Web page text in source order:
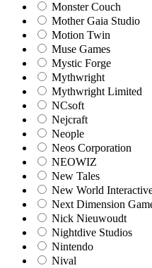
Monster Couch
Mother Gaia Studio
Motion Twin
Muse Games
Mystic Forge
Mythwright
Mythwright Limited
NCsoft
Nejcraft
Neople
Neos Corporation
NEOWIZ
New Tales
New World
Next Dimension
Nick Nieuwoudt
Nightdive Studios
Nintendo
Nival